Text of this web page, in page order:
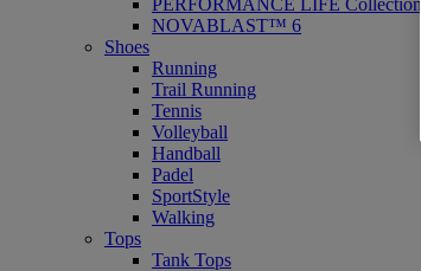
PERFORMANCE LIFE Collection
NOVABLAST™ 6
Shoes
Running
Trail Running
Tennis
Volleyball
Handball
Padel
SportStyle
Walking
Tops
Tank Tops